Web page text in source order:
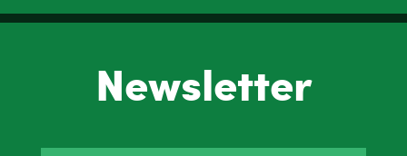
Newsletter